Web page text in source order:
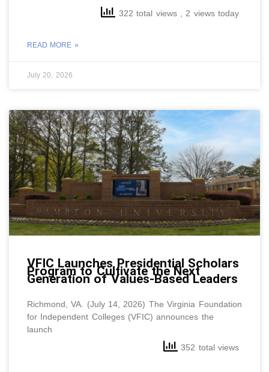
322 total views
, 2 views today
READ MORE »
July 20, 2026
VFIC Launches Presidential Scholars
Program to Cultivate the Next
Generation of Values-Based Leaders
Richmond, VA. (July 14, 2026) The Virginia Foundation
for Independent Colleges (VFIC) announces the
launch
352 total views